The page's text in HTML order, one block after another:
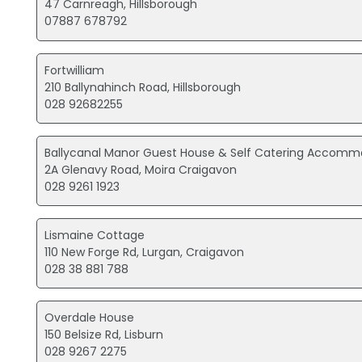
47 Carnreagh, Hillsborough
07887 678792
Fortwilliam
210 Ballynahinch Road, Hillsborough
028 92682255
Ballycanal Manor Guest House & Self Catering
2A Glenavy Road, Moira Craigavon
028 9261 1923
Lismaine Cottage
110 New Forge Rd, Lurgan, Craigavon
028 38 881 788
Overdale House
150 Belsize Rd, Lisburn
028 9267 2275